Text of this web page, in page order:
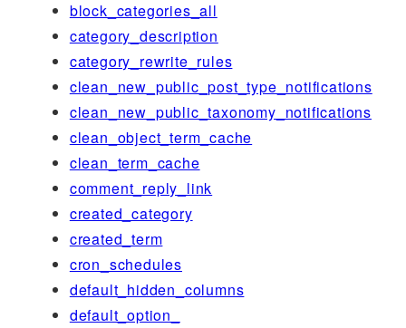
block_categories_all
category_description
category_rewrite_rules
clean_new_public_post_type_notifications
clean_new_public_taxonomy_notifications
clean_object_term_cache
clean_term_cache
comment_reply_link
created_category
created_term
cron_schedules
default_hidden_columns
default_option_